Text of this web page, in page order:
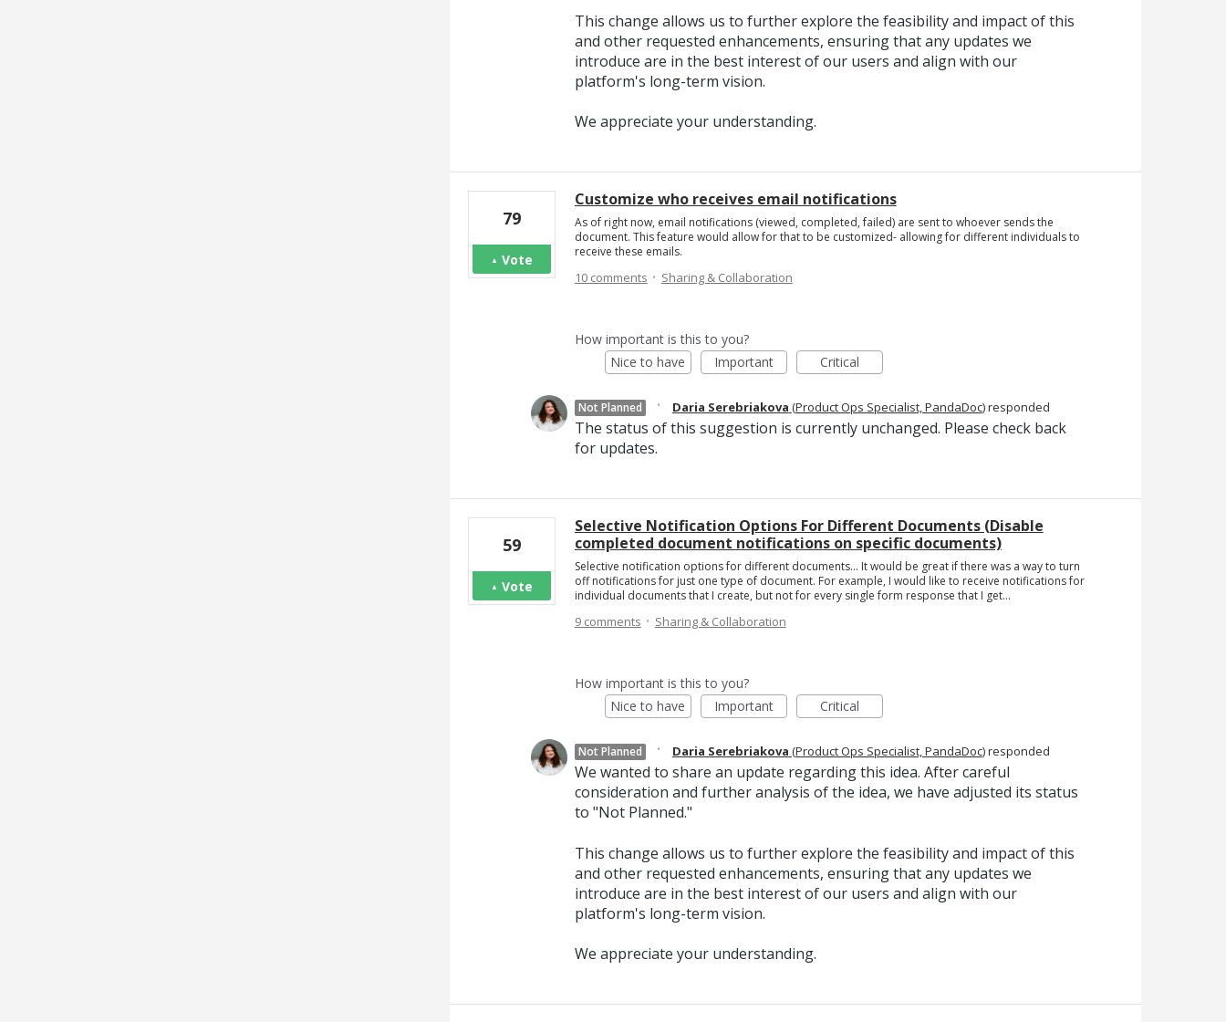
This change allows us to further explore the feasibility and impact of this
and other requested enhancements, ensuring that any updates we
introduce are in the best interest of our users and align with our
platform's long-term vision.
We appreciate your understanding.
Customize who receives email notifications
As of right now, email notifications (viewed, completed, failed) are sent to whoever sends the
document. This feature would allow for that to be customized- allowing for different individuals to
receive these emails.
79
Vote
10 comments·Sharing & Collaboration
How important is this to you?
Nice to have
Important Critical
Not Planned · Daria Serebriakova (Product Ops Specialist, PandaDoc)responded
The status of this suggestion is currently unchanged. Please check back
for updates.
Selective Notification Options For Different Documents (Disable
completed document notifications on specific documents)
Selective notification options for different documents... It would be great if there was a way to turn
off notifications for just one type of document. For example, I would like to receive notifications for
individual documents that I create, but not for every single form response that I get...
59
Vote
9 comments·Sharing & Collaboration
How important is this to you?
Nice to have
Important Critical
Not Planned · Daria Serebriakova (Product Ops Specialist, PandaDoc)responded
We wanted to share an update regarding this idea. After careful
consideration and further analysis of the idea, we have adjusted its status
to "Not Planned."
This change allows us to further explore the feasibility and impact of this
and other requested enhancements, ensuring that any updates we
introduce are in the best interest of our users and align with our
platform's long-term vision.
We appreciate your understanding.